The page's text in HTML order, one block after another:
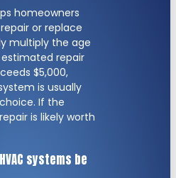
homeowners
or replace
multiply the age
repair
$5,000,
is usually
If the
is likely worth
systems be